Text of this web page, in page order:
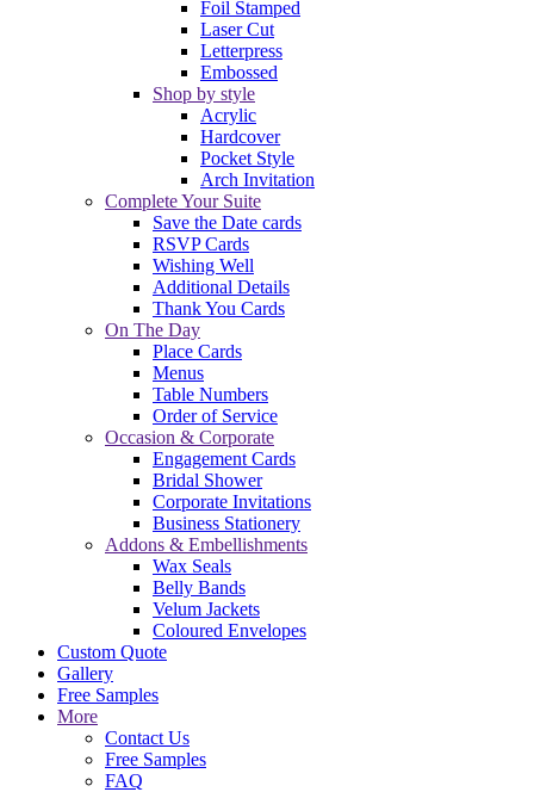
Foil Stamped
Laser Cut
Letterpress
Embossed
Shop by style
Acrylic
Hardcover
Pocket Style
Arch Invitation
Complete Your Suite
Save the Date cards
RSVP Cards
Wishing Well
Additional Details
Thank You Cards
On The Day
Place Cards
Menus
Table Numbers
Order of Service
Occasion & Corporate
Engagement Cards
Bridal Shower
Corporate Invitations
Business Stationery
Addons & Embellishments
Wax Seals
Belly Bands
Velum Jackets
Coloured Envelopes
Custom Quote
Gallery
Free Samples
More
Contact Us
Free Samples
FAQ